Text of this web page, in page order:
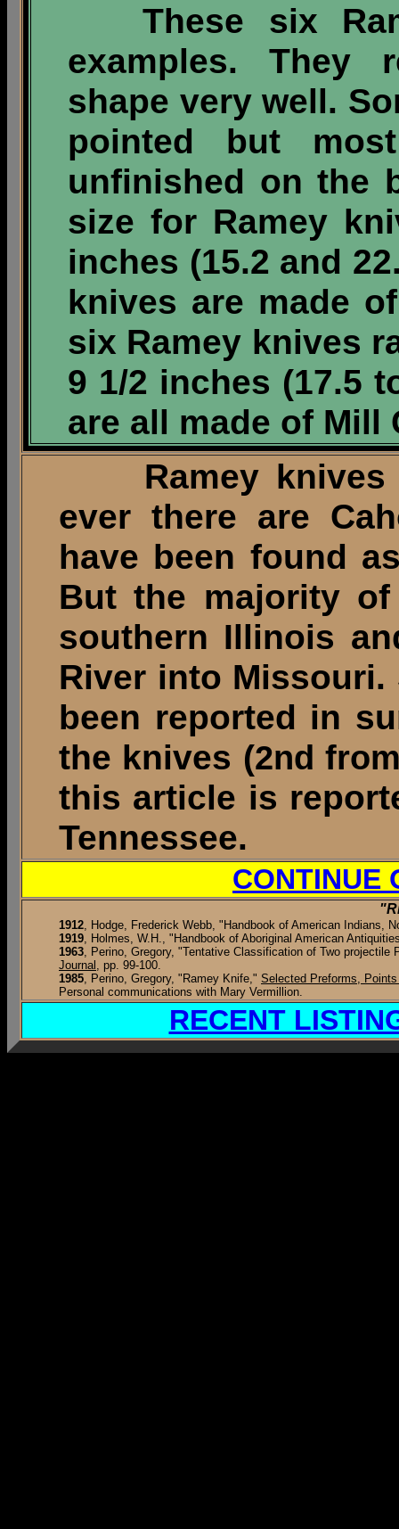
These six
examples. They
shape very well.
pointed but
unfinished on the
size for Ramey
inches (15.2 and
knives are made
six Ramey knives
9 1/2 inches (17.5
are all made of Mill
Ramey knives
ever there are
have been found
But the majority
southern Illinois
River into
been reported in
the knives (2nd
this article is
Tennessee.
CONTINUE
1912, Hodge, Frederick Webb, "Handbook of American Indians,
1919, Holmes, W.H., "Handbook of Aboriginal American
1963, Perino, Gregory, "Tentative Classification of Two
Journal , pp. 99-100.
1985, Perino, Gregory, "Ramey Knife," Selected Preforms,
Personal communications with Mary Vermillion.
RECENT